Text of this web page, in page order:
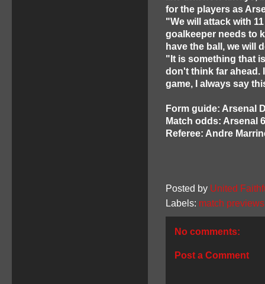
for the players as
"We will attack with
goalkeeper needs to
have the ball, we will
"It is something that
don't think far ahead.
game, I always say
Form guide: Arsenal
Match odds: Arsenal
Referee: Andre
Posted by United
Labels: match previews
No comments:
Post a Comment